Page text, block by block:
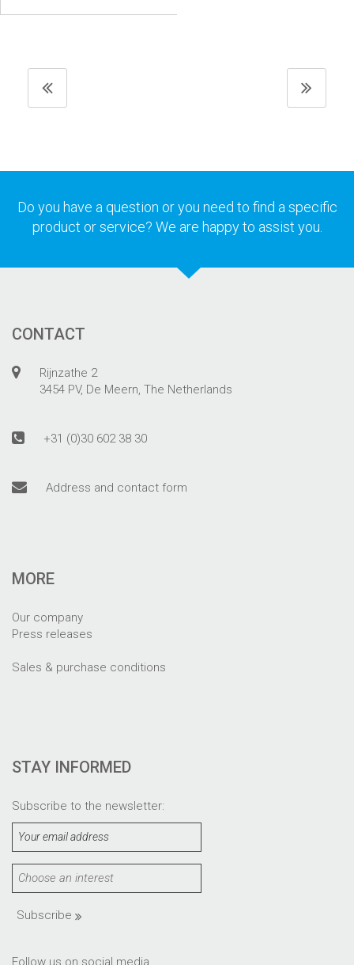
Do you have a question or you need to find a specific
product or service? We are happy to assist you.
MORE
Our company
Press releases
Sales & purchase conditions
CONTACT
Rijnzathe 2
3454 PV, De Meern, The Netherlands
+31 (0)30 602 38 30
Address and contact form
STAY INFORMED
Subscribe to the newsletter:
Subscribe
Follow us on social media